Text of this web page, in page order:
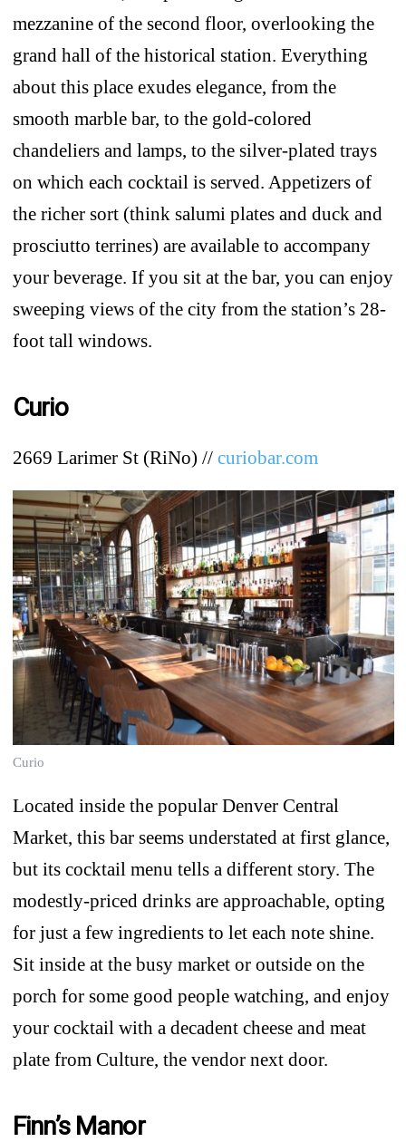
mezzanine of the second floor, overlooking the
grand hall of the historical station. Everything
about this place exudes elegance, from the
smooth marble bar, to the gold-colored
chandeliers and lamps, to the silver-plated trays
on which each cocktail is served. Appetizers of
the richer sort (think salumi plates and duck and
prosciutto terrines) are available to accompany
your beverage. If you sit at the bar, you can enjoy
sweeping views of the city from the station’s 28-
foot tall windows.
Curio
2669 Larimer St (RiNo) // curiobar.com
Curio
Located inside the popular Denver Central
Market, this bar seems understated at first glance,
but its cocktail menu tells a different story. The
modestly-priced drinks are approachable, opting
for just a few ingredients to let each note shine.
Sit inside at the busy market or outside on the
porch for some good people watching, and enjoy
your cocktail with a decadent cheese and meat
plate from Culture, the vendor next door.
Finn’s Manor